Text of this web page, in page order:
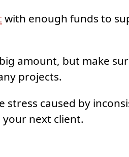
with enough funds to
amount, but make
projects.
stress caused by
next client.